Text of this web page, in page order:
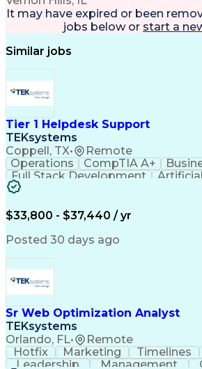
It may have expired or been
jobs below or start a
Similar jobs
Tier 1 Helpdesk Support
TEKsystems
Coppell, TX• Remote
Operations CompTIA A+
Full Stack Development
$33,800 - $37,440 / yr
Posted 30 days ago
Sr Web Optimization Analyst
TEKsystems
Orlando, FL• Remote
Hotfix Marketing Timelines
Leadership
Management